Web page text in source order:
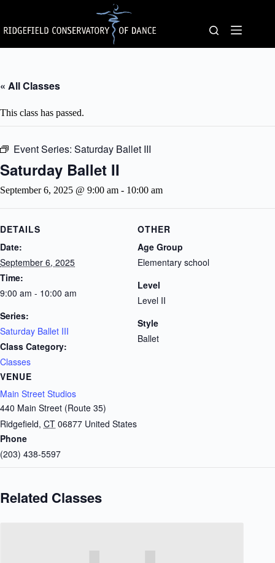
content
« All Classes
This class has passed.
Event Series: Saturday Ballet III
Saturday Ballet II
September 6, 2025 @ 9:00 am - 10:00 am
DETAILS
Date:
September 6, 2025
Time:
9:00 am - 10:00 am
Series:
Saturday Ballet III
Class Category:
Classes
VENUE
Main Street Studios
440 Main Street (Route 35)
Ridgefield, CT 06877 United States
Phone
(203) 438-5597
OTHER
Age Group
Elementary school
Level
Level II
Style
Ballet
Related Classes